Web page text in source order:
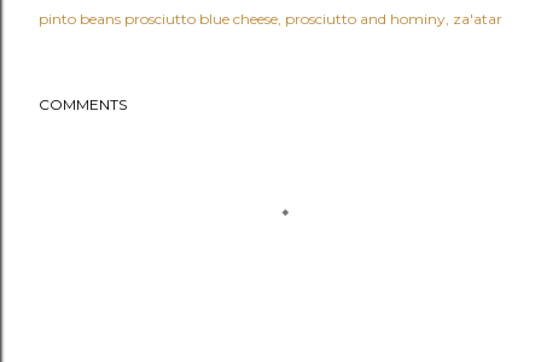
pinto beans prosciutto blue cheese prosciutto and hominy za'atar
COMMENTS